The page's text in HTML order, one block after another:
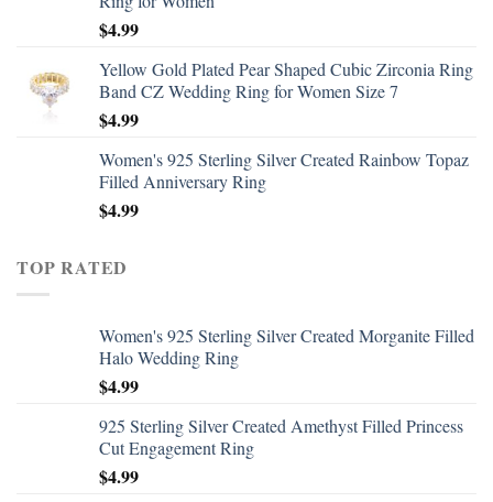
$4.99
Yellow Gold Plated Pear Shaped Cubic Zirconia Ring
Band CZ Wedding Ring for Women Size 7
$4.99
Women's 925 Sterling Silver Created Rainbow Topaz
Filled Anniversary Ring
$4.99
TOP RATED
Women's 925 Sterling Silver Created Morganite Filled
Halo Wedding Ring
$4.99
925 Sterling Silver Created Amethyst Filled Princess
Cut Engagement Ring
$4.99